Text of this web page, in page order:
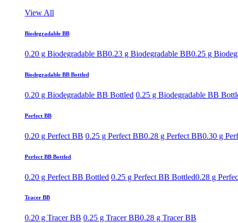
View All
Biodegradable BB
0.20 g Biodegradable BB0.23 g Biodegradable BB0.25 g
Biodegradable BB Bottled
0.20 g Biodegradable BB Bottled 0.25 g Biodegradable BB
Perfect BB
0.20 g Perfect BB 0.25 g Perfect BB0.28 g Perfect BB0.30 g
Perfect BB Bottled
0.20 g Perfect BB Bottled 0.25 g Perfect BB Bottled0.28 g
Tracer BB
0.20 g Tracer BB 0.25 g Tracer BB0.28 g Tracer BB